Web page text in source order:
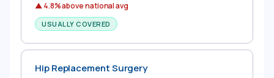
▲ 4.8% above national avg
USUALLY COVERED
Hip Replacement Surgery